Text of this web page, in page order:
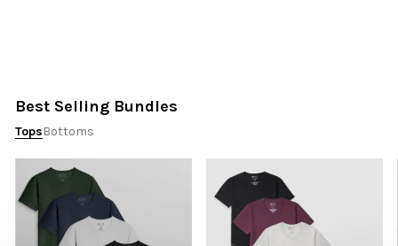
Best Selling Bundles
TopsBottoms